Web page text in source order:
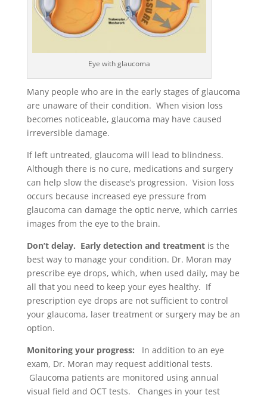
Eye with glaucoma
Many people who are in the early stages of glaucoma
are unaware of their condition. When vision loss
becomes noticeable, glaucoma may have caused
irreversible damage.
If left untreated, glaucoma will lead to blindness.
Although there is no cure, medications and surgery
can help slow the disease’s progression. Vision loss
occurs because increased eye pressure from
glaucoma can damage the optic nerve, which carries
images from the eye to the brain.
Don’t delay. Early detection and treatmentis the
best way to manage your condition. Dr. Moran may
prescribe eye drops, which, when used daily, may be
all that you need to keep your eyes healthy. If
prescription eye drops are not sufficient to control
your glaucoma, laser treatment or surgery may be an
option.
Monitoring your progress: In addition to an eye
exam, Dr. Moran may request additional tests.
Glaucoma patients are monitored using annual
visual field and OCT tests. Changes in your test